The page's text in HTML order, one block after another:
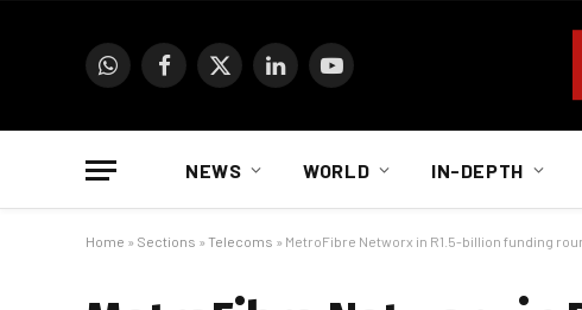
WhatsAppFacebook
X
LinkedInYouTube
NEWS WORLD IN-DEPTH
Home » Sections » Telecoms » MetroFibre Networx in R1.5-billion funding